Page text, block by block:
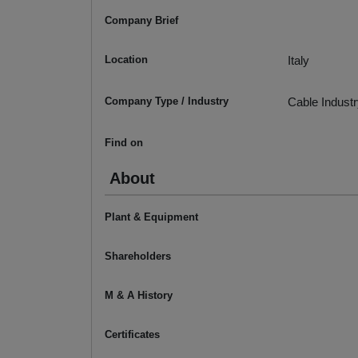
Company Brief
Location Italy
Company Type / Industry Cable
Find on
About
Plant & Equipment
Shareholders
M & A History
Certificates